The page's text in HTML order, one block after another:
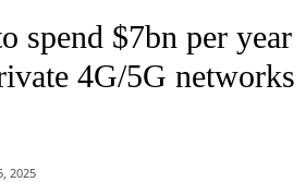
spend $7bn per year
4G/5G networks
2025